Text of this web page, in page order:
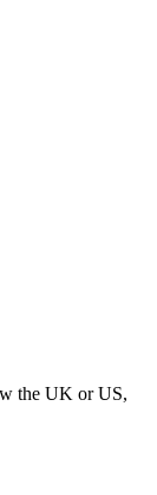
the UK or US,